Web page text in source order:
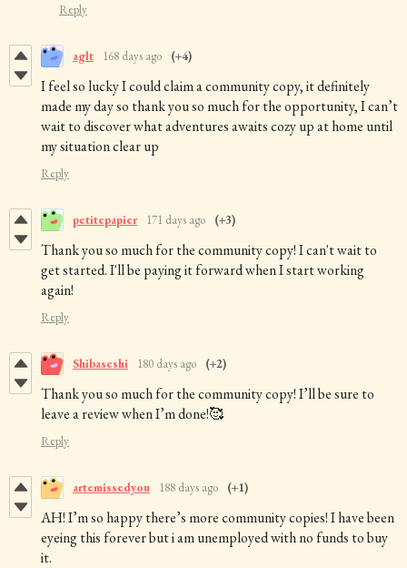
Reply
aglt 168 days ago (+4)
I feel so lucky I could claim a community copy, it definitely
made my day so thank you so much for the opportunity, I can’t
wait to discover what adventures awaits cozy up at home until
my situation clear up
Reply
petitepapier 171 days ago (+3)
Thank you so much for the community copy! I can't wait to
get started. I'll be paying it forward when I start working
again!
Reply
Shibaseshi 180 days ago (+2)
Thank you so much for the community copy! I’ll be sure to
leave a review when I’m done!🥰
Reply
artemissedyou 188 days ago (+1)
AH! I’m so happy there’s more community copies! I have been
eyeing this forever but i am unemployed with no funds to buy
it.